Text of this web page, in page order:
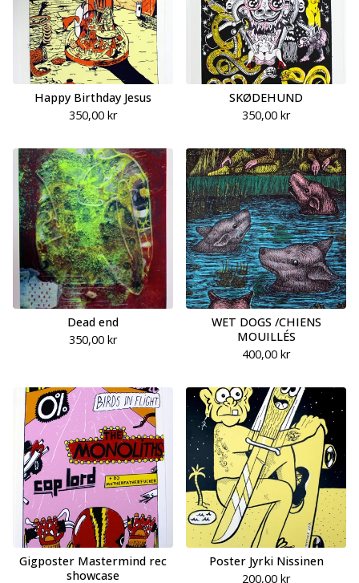
Happy Birthday Jesus
350,00 kr
SKØDEHUND
350,00 kr
Dead end
350,00 kr
WET DOGS /CHIENS
MOUILLÉS
400,00 kr
Gigposter Mastermind rec
showcase
Poster Jyrki Nissinen
200,00 kr